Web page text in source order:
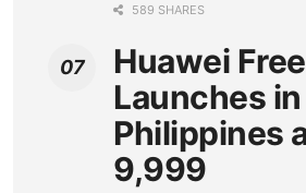
589 SHARES
Huawei
Launches in
Philippines
9,999